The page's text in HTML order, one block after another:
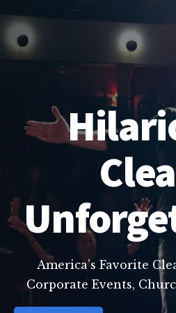
America’s Favorite
Corporate Events,